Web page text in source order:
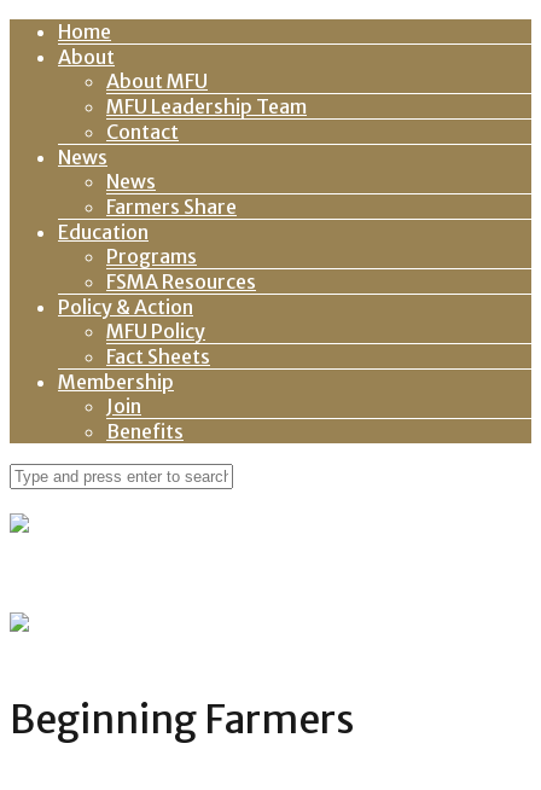
Home
About
About MFU
MFU Leadership Team
Contact
News
News
Farmers Share
Education
Programs
FSMA Resources
Policy & Action
MFU Policy
Fact Sheets
Membership
Join
Benefits
Beginning Farmers